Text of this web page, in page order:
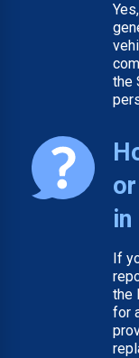
the
in
If
the
for